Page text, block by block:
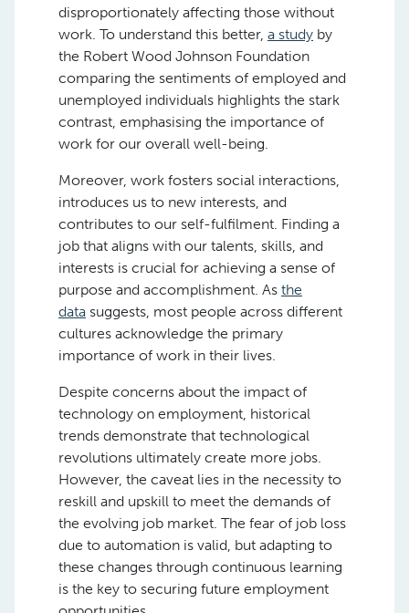
disproportionately affecting those without
work. To understand this better, a study by
the Robert Wood Johnson Foundation​
comparing the sentiments of employed and
unemployed individuals highlights the stark
contrast, emphasising the importance of
work for our overall well-being.
Moreover, work fosters social interactions,
introduces us to new interests, and
contributes to our self-fulfilment. Finding a
job that aligns with our talents, skills, and
interests is crucial for achieving a sense of
purpose and accomplishment. As the
data suggests, most people across different
cultures acknowledge the primary
importance of work in their lives.
Despite concerns about the impact of
technology on employment, historical
trends demonstrate that technological
revolutions ultimately create more jobs.
However, the caveat lies in the necessity to
reskill and upskill to meet the demands of
the evolving job market. The fear of job loss
due to automation is valid, but adapting to
these changes through continuous learning
is the key to securing future employment